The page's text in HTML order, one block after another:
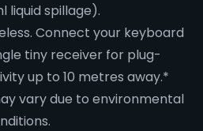
liquid spillage).
Connect your keyboard
tiny receiver for plug-
up to 10 metres away.*
vary due to environmental